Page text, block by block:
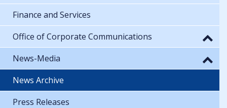
Finance and Services
Office of Corporate Communications
News-Media
News Archive
Press Releases